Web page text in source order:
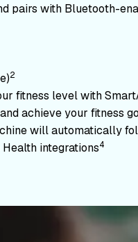
pairs with Bluetooth-
2
fitness level with
achieve your fitness
will automatically
integrations4